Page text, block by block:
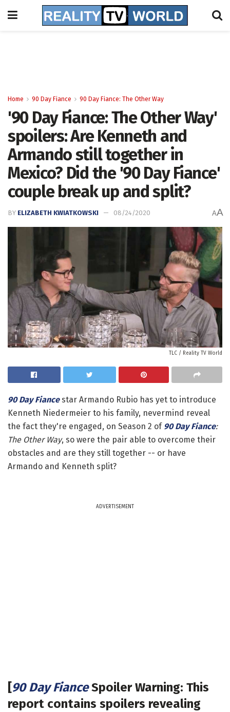
Home 90 Day Fiance 90 Day Fiance: The Other Way
'90 Day Fiance: The Other Way'
spoilers: Are Kenneth and
Armando still together in
Mexico? Did the '90 Day Fiance'
couple break up and split?
BY ELIZABETH KWIATKOWSKI 08/24/2020 AA
TLC / Reality TV World
90 Day Fiancestar Armando Rubio has yet to introduce
Kenneth Niedermeier to his family, nevermind reveal
the fact they're engaged, on Season 2 of 90 Day Fiance:
The Other Way, so were the pair able to overcome their
obstacles and are they still together -- or have
Armando and Kenneth split?
ADVERTISEMENT
[90 Day FianceSpoiler Warning: This
report contains spoilers revealing